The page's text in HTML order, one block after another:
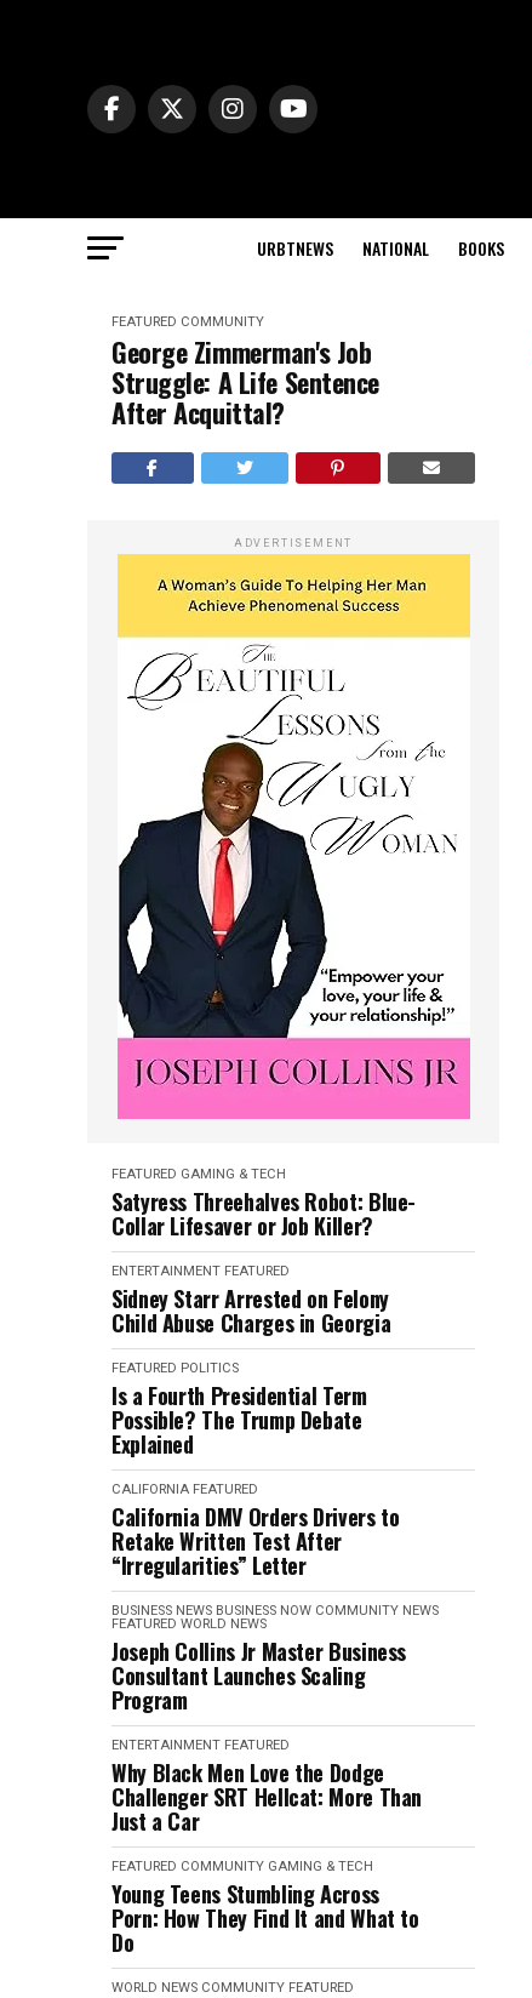
URBTNEWS NATIONAL BOOKS
FEATURED COMMUNITY
George Zimmerman's Job
Struggle: A Life Sentence
After Acquittal?
ADVERTISEMENT
FEATURED GAMING & TECH
Satyress Threehalves Robot: Blue-
Collar Lifesaver or Job Killer?
ENTERTAINMENT FEATURED
Sidney Starr Arrested on Felony
Child Abuse Charges in Georgia
FEATURED POLITICS
Is a Fourth Presidential Term
Possible? The Trump Debate
Explained
CALIFORNIA FEATURED
California DMV Orders Drivers to
Retake Written Test After
“Irregularities” Letter
BUSINESS NEWS BUSINESS NOW COMMUNITY NEWS
FEATURED WORLD NEWS
Joseph Collins Jr Master Business
Consultant Launches Scaling
Program
ENTERTAINMENT FEATURED
Why Black Men Love the Dodge
Challenger SRT Hellcat: More Than
Just a Car
FEATURED COMMUNITY GAMING & TECH
Young Teens Stumbling Across
Porn: How They Find It and What to
Do
WORLD NEWS COMMUNITY FEATURED